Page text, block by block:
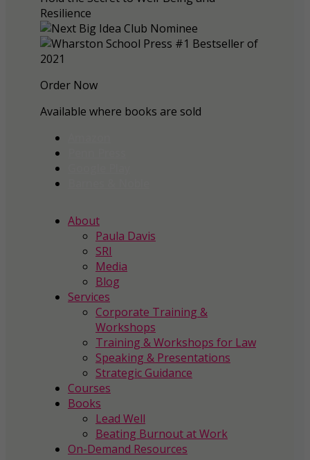
Order Now
Available where books are sold
About
Paula Davis
SRI
Media
Blog
Services
Corporate Training &
Workshops
Training & Workshops for Law
Speaking & Presentations
Strategic Guidance
Courses
Books
Lead Well
Beating Burnout at Work
On-Demand Resources